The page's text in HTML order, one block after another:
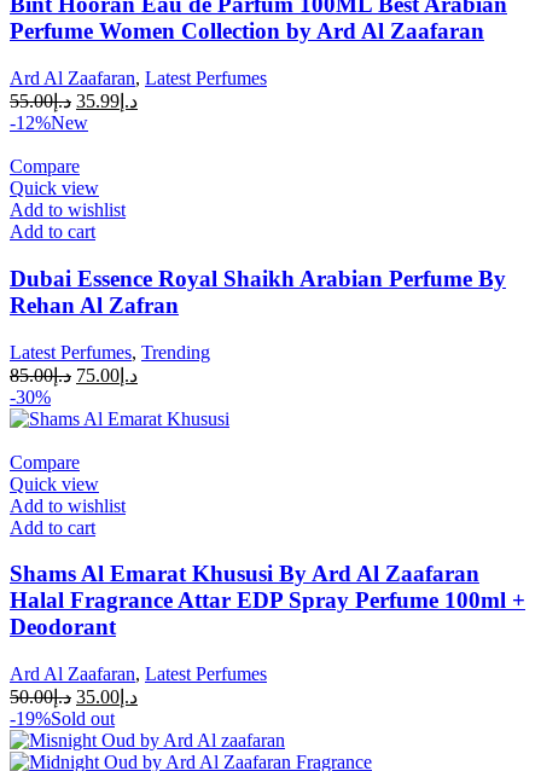
Perfume Women Collection by Ard Al Zaafaran
Ard Al Zaafaran, Latest Perfumes
د.إ55.00 د.إ 35.99
-12%New
Compare
Quick view
Add to wishlist
Add to cart
Dubai Essence Royal Shaikh Arabian Perfume By
Rehan Al Zafran
Latest Perfumes, Trending
د.إ85.00 د.إ 75.00
-30%
Compare
Quick view
Add to wishlist
Add to cart
Shams Al Emarat Khususi By Ard Al Zaafaran
Halal Fragrance Attar EDP Spray Perfume 100ml +
Deodorant
Ard Al Zaafaran, Latest Perfumes
د.إ50.00 د.إ 35.00
-19%Sold out